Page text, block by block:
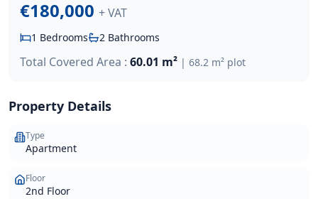
€180,000 + VAT
1 Bedrooms 2 Bathrooms
Total Covered Area : 60.01 m² | 68.2 m² plot
Property Details
Type
Apartment
Floor
2nd Floor